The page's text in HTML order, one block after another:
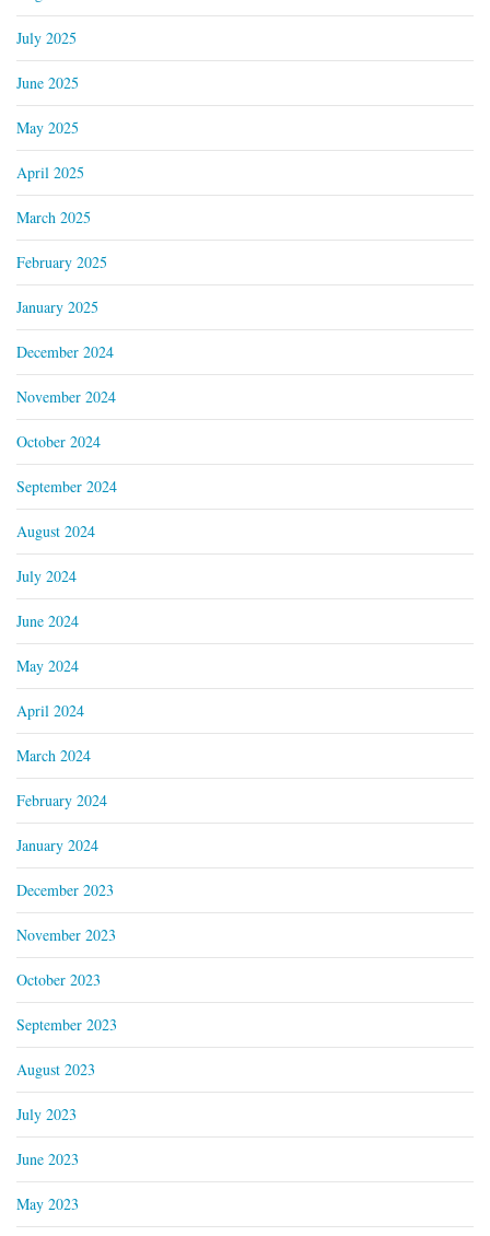
July 2025
June 2025
May 2025
April 2025
March 2025
February 2025
January 2025
December 2024
November 2024
October 2024
September 2024
August 2024
July 2024
June 2024
May 2024
April 2024
March 2024
February 2024
January 2024
December 2023
November 2023
October 2023
September 2023
August 2023
July 2023
June 2023
May 2023